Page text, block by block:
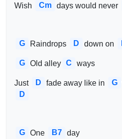
Wish Cm days would never
G Raindrops D down on
G Old alley C ways
Just D fade away like in G
D
G One B7 day